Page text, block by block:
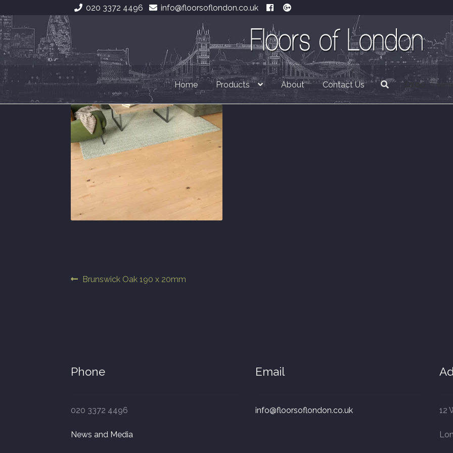
020 3372 4496 info@floorsoflondon.co.uk
Skip
to
navigation
Skip
to
content
Home Products About Contact Us 0.00 0
Post
Previous
Brunswick Oak 190 x 20mm
Phone
020 3372 4496
News and Media
Email
info@floorsoflondon.co.uk 12